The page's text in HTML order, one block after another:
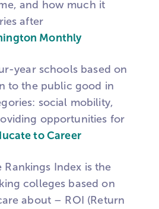
and how much it
after
Monthly
year schools based on
to the public good in
social mobility,
opportunities for
to Career
Rankings Index is the
colleges based on
about – ROI (Return